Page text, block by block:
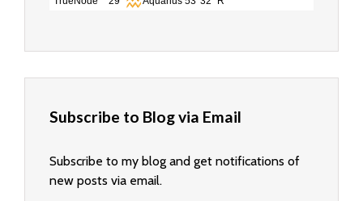
Subscribe to Blog via Email
Subscribe to my blog and get notifications of
new posts via email.